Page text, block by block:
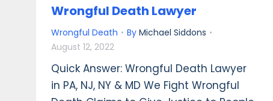
Wrongful Death Lawyer
Wrongful Death By Michael Siddons
August 12, 2022
Quick Answer: Wrongful Death Lawyer
in PA, NJ, NY & MD We Fight Wrongful